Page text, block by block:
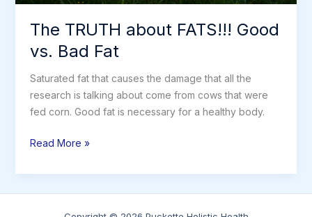
The TRUTH about FATS!!! Good
vs. Bad Fat
Saturated fat that causes the damage that all the
research is talking about come from cows that were
fed corn. Good fat is necessary for a healthy body.
The
about
FATS!!!
Read More »